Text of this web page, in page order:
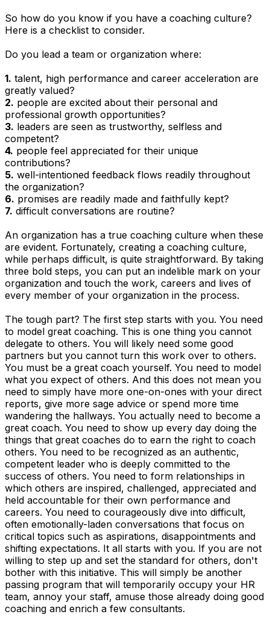
So how do you know if you have a coaching culture?
Here is a checklist to consider.
Do you lead a team or organization where:
1. talent, high performance and career acceleration are
greatly valued?
2. people are excited about their personal and
professional growth opportunities?
3. leaders are seen as trustworthy, selfless and
competent?
4. people feel appreciated for their unique
contributions?
5. well-intentioned feedback flows readily throughout
the organization?
6. promises are readily made and faithfully kept?
7. difficult conversations are routine?
An organization has a true coaching culture when these
are evident. Fortunately, creating a coaching culture,
while perhaps difficult, is quite straightforward. By taking
three bold steps, you can put an indelible mark on your
organization and touch the work, careers and lives of
every member of your organization in the process.
The tough part? The first step starts with you. You need
to model great coaching. This is one thing you cannot
delegate to others. You will likely need some good
partners but you cannot turn this work over to others.
You must be a great coach yourself. You need to model
what you expect of others. And this does not mean you
need to simply have more one-on-ones with your direct
reports, give more sage advice or spend more time
wandering the hallways. You actually need to become a
great coach. You need to show up every day doing the
things that great coaches do to earn the right to coach
others. You need to be recognized as an authentic,
competent leader who is deeply committed to the
success of others. You need to form relationships in
which others are inspired, challenged, appreciated and
held accountable for their own performance and
careers. You need to courageously dive into difficult,
often emotionally-laden conversations that focus on
critical topics such as aspirations, disappointments and
shifting expectations. It all starts with you. If you are not
willing to step up and set the standard for others, don't
bother with this initiative. This will simply be another
passing program that will temporarily occupy your HR
team, annoy your staff, amuse those already doing good
coaching and enrich a few consultants.